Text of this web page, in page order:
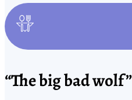
“The big bad wolf”